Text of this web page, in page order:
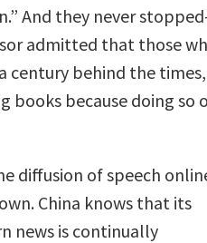
And they never
admitted that those
century behind the times,
books because doing so
diffusion of speech
China knows that its
news is continually